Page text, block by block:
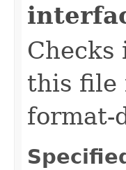
this file
format-